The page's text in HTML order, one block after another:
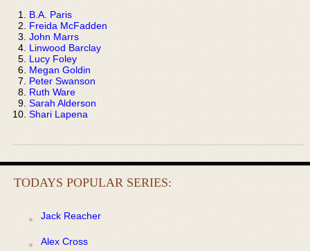
B.A. Paris
Freida McFadden
John Marrs
Linwood Barclay
Lucy Foley
Megan Goldin
Peter Swanson
Ruth Ware
Sarah Alderson
Shari Lapena
TODAYS POPULAR SERIES:
Jack Reacher
Alex Cross